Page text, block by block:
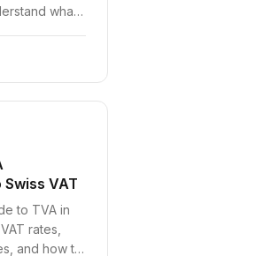
what
VAT
to TVA in
rates,
and how to